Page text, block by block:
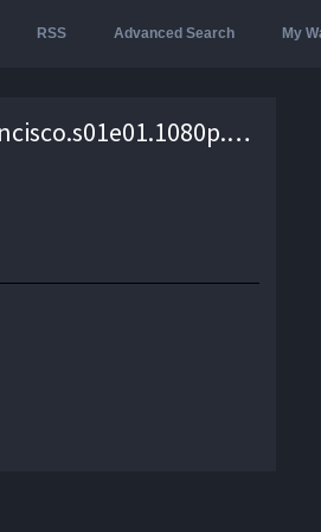
RSS Advanced Search My
the.bletchley.circle.san.francisco.s01e01.1080p.hdtv.h264-mtb – 1.9 GB